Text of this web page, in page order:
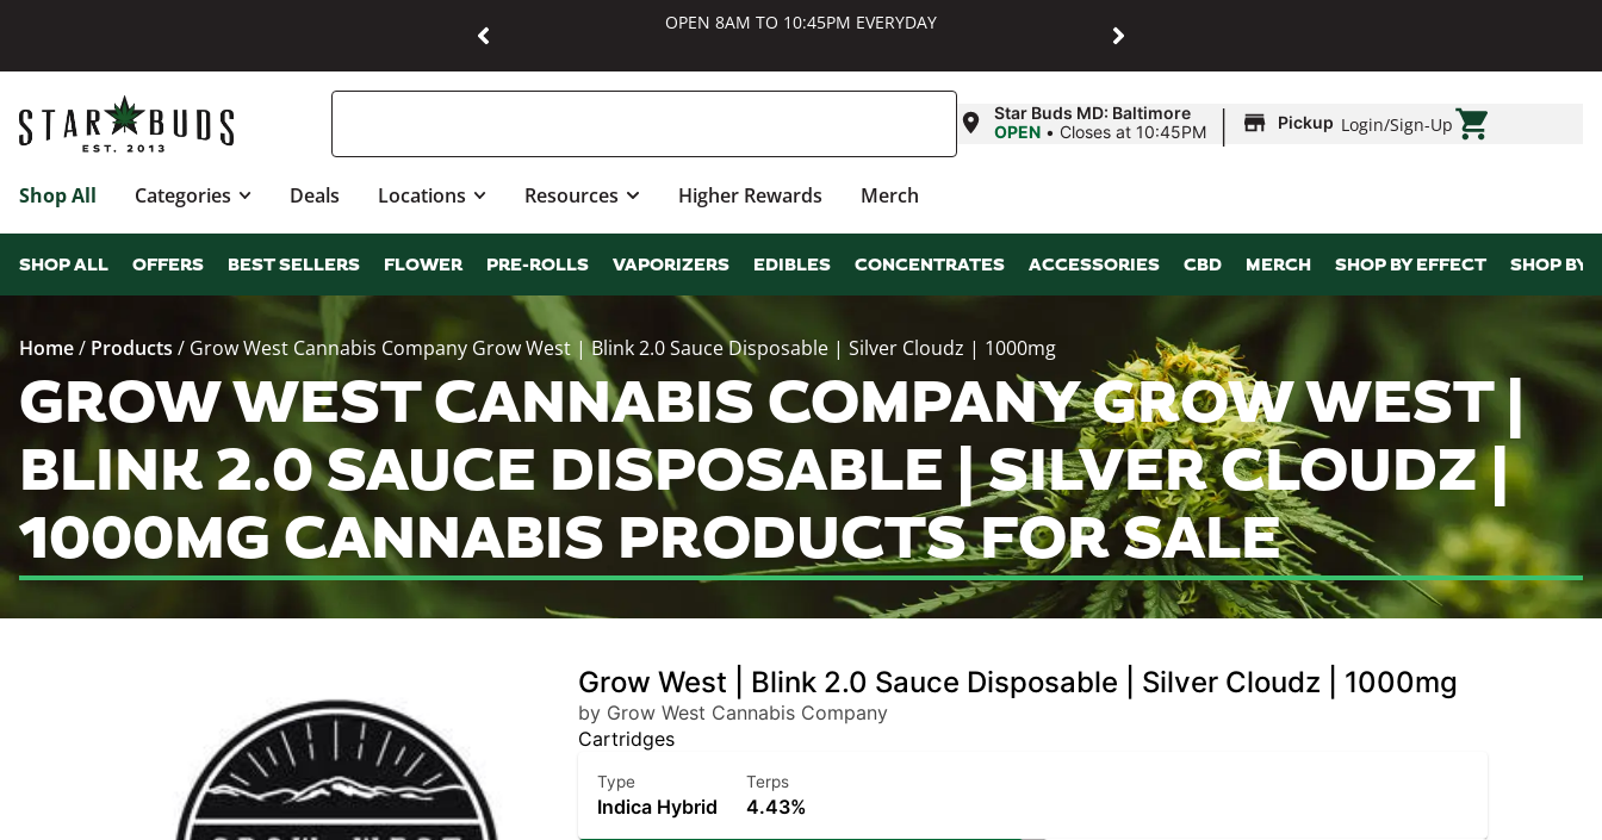
OPEN 8AM TO 10:45PM EVERYDAY
Star Buds MD: Baltimore
OPEN • Closes at 10:45PM | Pickup Login/Sign-Up
Shop All Categories Deals Locations Resources Higher Rewards Merch
SHOP ALL OFFERS BEST SELLERS FLOWER PRE-ROLLS VAPORIZERS EDIBLES CONCENTRATES ACCESSORIES CBD MERCH SHOP BY EFFECT SHOP BY
Home/ Products / Grow West Cannabis Company Grow West | Blink 2.0 Sauce Disposable | Silver Cloudz | 1000mg
GROW WEST CANNABIS COMPANY GROW WEST |
BLINK 2.0 SAUCE DISPOSABLE | SILVER CLOUDZ |
1000MG CANNABIS PRODUCTS FOR SALE
Grow West | Blink 2.0 Sauce Disposable | Silver Cloudz | 1000mg
by Grow West Cannabis Company
Cartridges
Type
Indica Hybrid
Terps
4.43%